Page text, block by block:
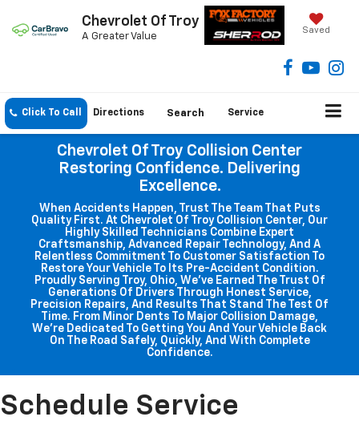
Chevrolet Of Troy
A Greater Value
Saved
Click To Call Directions Search Service
Chevrolet Of Troy Collision Center
Restoring Confidence. Delivering
Excellence.
When Accidents Happen, Trust The Team That Puts
Quality First. At Chevrolet Of Troy Collision Center, Our
Highly Skilled Technicians Combine Expert
Craftsmanship, Advanced Repair Technology, And A
Relentless Commitment To Customer Satisfaction To
Restore Your Vehicle To Its Pre-Accident Condition.
Proudly Serving Troy, Ohio, We've Earned The Trust Of
Generations Of Drivers Through Honest Service,
Precision Repairs, And Results That Stand The Test Of
Time. From Minor Dents To Major Collision Damage,
We're Dedicated To Getting You And Your Vehicle Back
On The Road Safely, Quickly, And With Complete
Confidence.
Schedule Service